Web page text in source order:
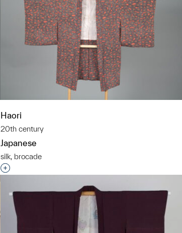
Haori
20th century
Japanese
silk, brocade
Interested in adding this object to a group?